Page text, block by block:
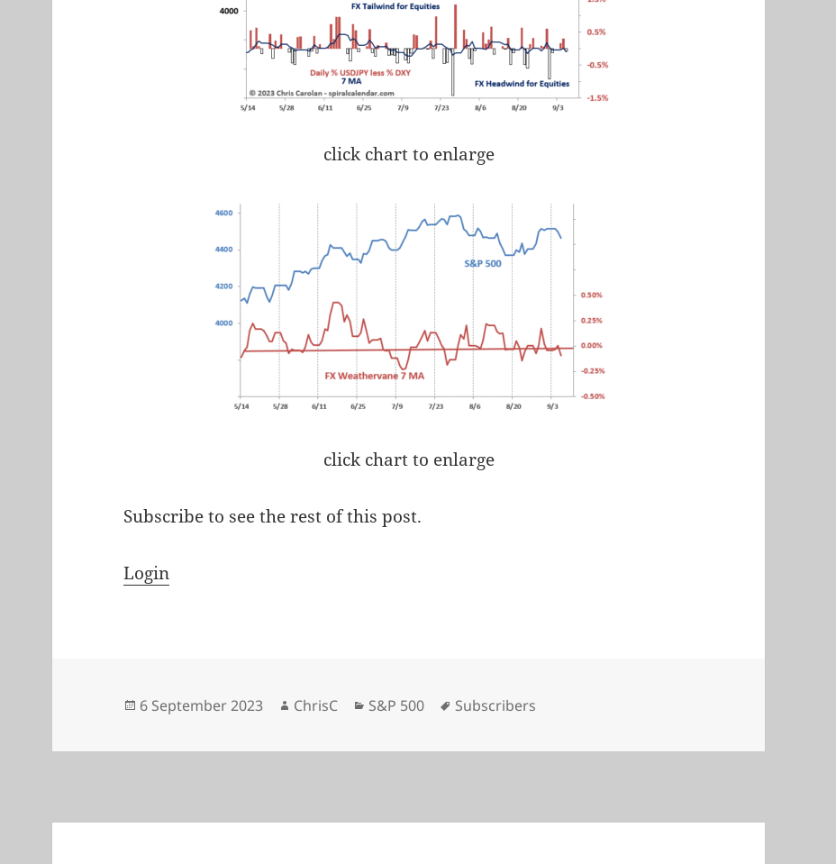
click chart to enlarge
click chart to enlarge
Subscribe to see the rest of this post.
Login
Posted
6 September 2023 Author
ChrisC Categories
S&P 500 Tags
Subscribers